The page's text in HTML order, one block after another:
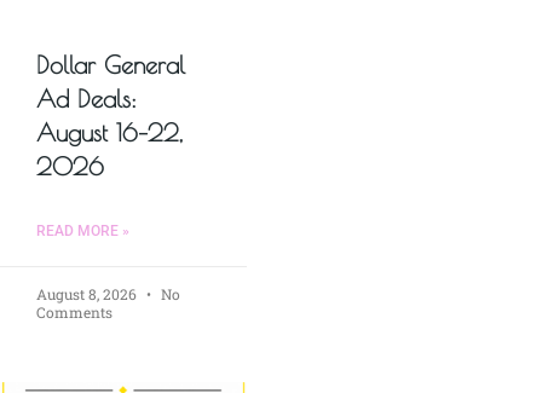
Dollar General
Ad Deals:
August 16–22,
2026
READ MORE »
August 8, 2026
No
Comments